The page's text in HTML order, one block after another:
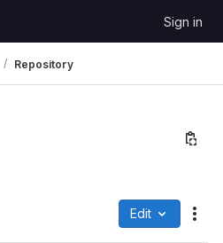
Sign in
Repository
Edit